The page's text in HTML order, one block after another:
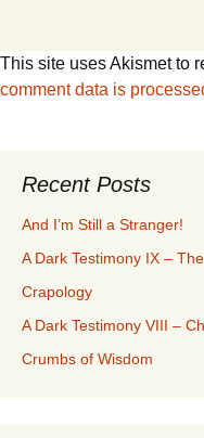
This site uses Akismet to
comment data is
Recent Posts
And I’m Still a Stranger!
A Dark Testimony IX –
Crapology
A Dark Testimony VIII –
Crumbs of Wisdom